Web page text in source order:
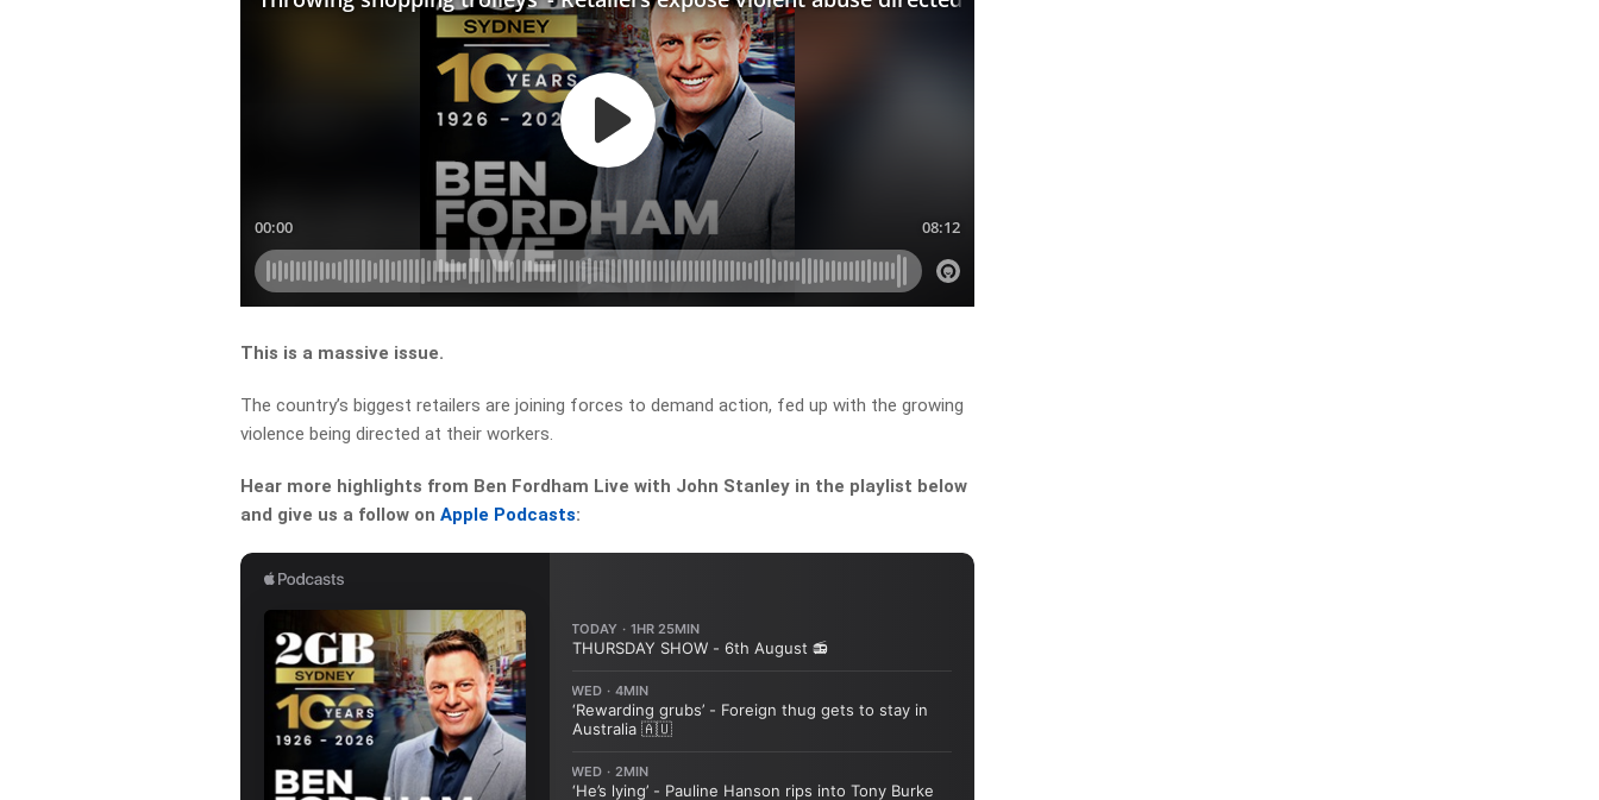
This is a massive issue.
The country’s biggest retailers are joining forces to demand action, fed up with the growing
violence being directed at their workers.
Hear more highlights from Ben Fordham Live with John Stanley in the playlist below
and give us a follow onApple Podcasts: